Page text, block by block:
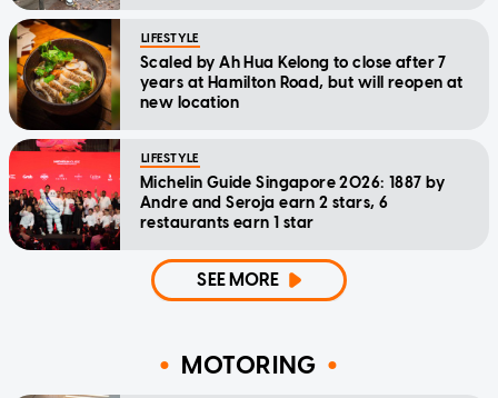
LIFESTYLE
Scaled by Ah Hua Kelong to close after 7
years at Hamilton Road, but will reopen at
new location
LIFESTYLE
Michelin Guide Singapore 2026: 1887 by
Andre and Seroja earn 2 stars, 6
restaurants earn 1 star
SEE MORE
MOTORING